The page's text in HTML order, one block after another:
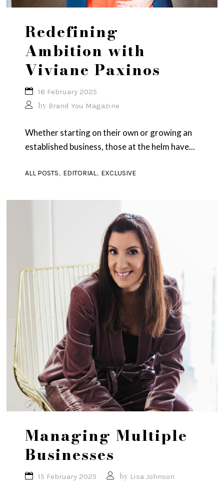
Redefining
Ambition with
Viviane Paxinos
16 February 2025
by Brand You Magazine
Whether starting on their own or growing an
established business, those at the helm have...
ALL POSTS, EDITORIAL, EXCLUSIVE
Managing Multiple
Businesses
15 February 2025 by Lisa Johnson